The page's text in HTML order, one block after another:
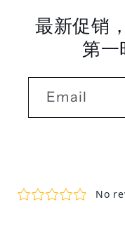
最新促销
第
Email